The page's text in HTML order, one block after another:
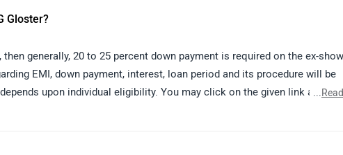
Gloster?
generally, 20 to 25 percent down payment is required on the ex-
EMI, down payment, interest, loan period and its procedure will be
upon individual eligibility. You may click on the given link and
...